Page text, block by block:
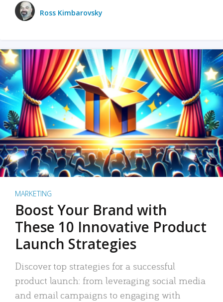
Ross Kimbarovsky
MARKETING
Boost Your Brand with
These 10 Innovative Product
Launch Strategies
Discover top strategies for a successful
product launch: from leveraging social media
and email campaigns to engaging with